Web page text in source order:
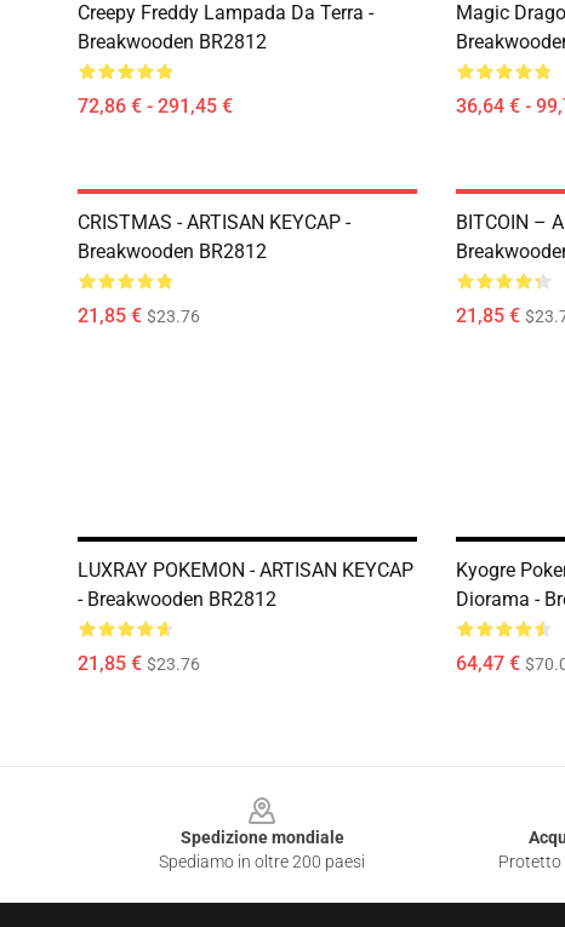
Creepy Freddy Lampada Da Terra -
Breakwooden BR2812
72,86 € - 291,45 €
Magic
36,64 € -
CRISTMAS - ARTISAN KEYCAP -
Breakwooden BR2812
21,85 € $23.76
BITCOIN –
21,85 €
LUXRAY POKEMON - ARTISAN KEYCAP
- Breakwooden BR2812
21,85 € $23.76
Kyogre
Diorama -
64,47 €
Spedizione mondiale
Spediamo in oltre 200 paesi
Protetto